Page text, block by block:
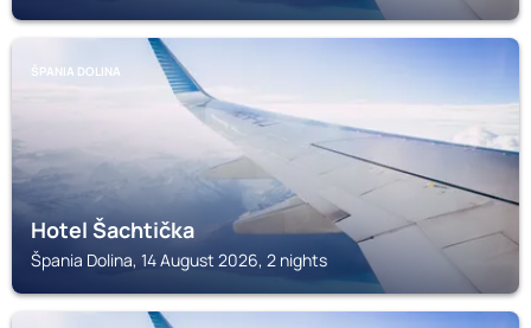
ŠPANIA DOLINA
Hotel Šachtička
Špania Dolina, 14 August 2026, 2 nights